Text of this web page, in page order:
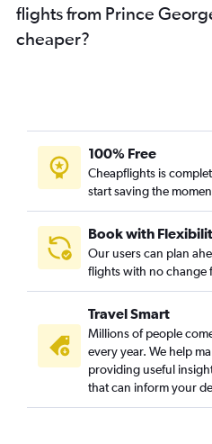
flights from Prince
cheaper?
100% Free
Cheapflights is
start saving the
Book with
Our users can plan
flights with no change
Travel Smart
Millions of people
every year. We help
providing useful
that can inform your